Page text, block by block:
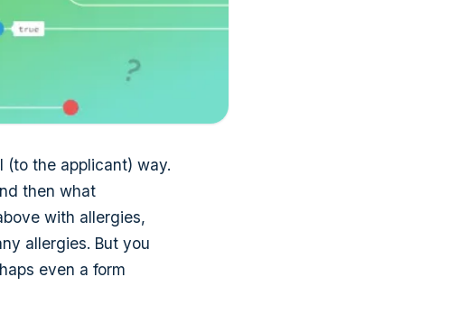
(to the applicant) way.
then what
with allergies,
allergies. But you
even a form